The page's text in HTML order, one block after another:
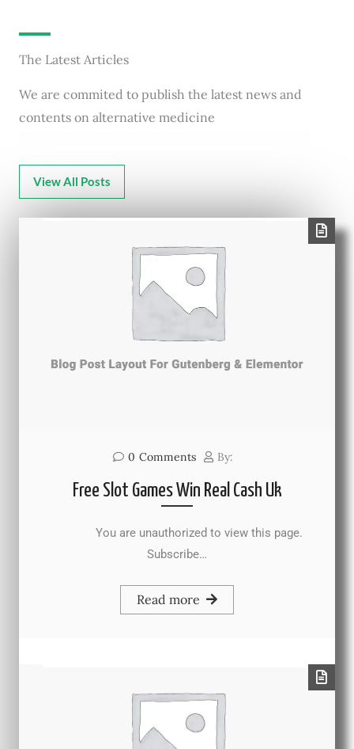
The Latest Articles
We are commited to publish the latest news and
contents on alternative medicine
View All Posts
0 Comments By:
Free Slot Games Win Real Cash Uk
You are unauthorized to view this page.
Subscribe…
Read more